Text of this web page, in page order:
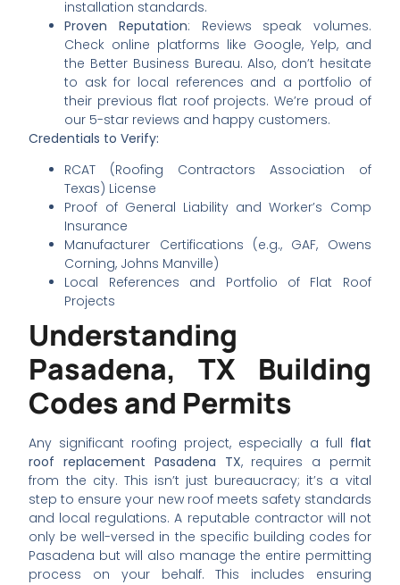
installation standards.
Proven Reputation: Reviews speak volumes.
Check online platforms like Google, Yelp, and
the Better Business Bureau. Also, don’t hesitate
to ask for local references and a portfolio of
their previous flat roof projects. We’re proud of
our 5-star reviews and happy customers.
Credentials to Verify:
RCAT (Roofing Contractors Association of
Texas) License
Proof of General Liability and Worker’s Comp
Insurance
Manufacturer Certifications (e.g., GAF, Owens
Corning, Johns Manville)
Local References and Portfolio of Flat Roof
Projects
Understanding
Pasadena, TX Building
Codes and Permits
Any significant roofing project, especially a full flat
roof replacement Pasadena TX, requires a permit
from the city. This isn’t just bureaucracy; it’s a vital
step to ensure your new roof meets safety standards
and local regulations. A reputable contractor will not
only be well-versed in the specific building codes for
Pasadena but will also manage the entire permitting
process on your behalf. This includes ensuring